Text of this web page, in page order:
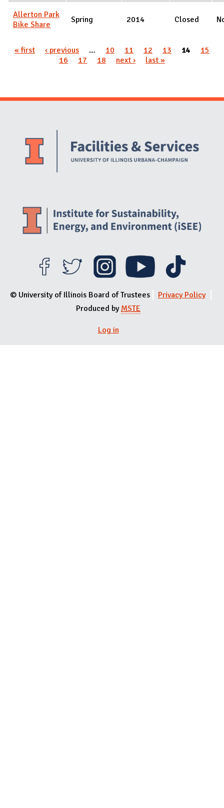
Allerton Park
Bike Share
Spring 2014 Closed
Pages
« first ‹ previous … 10 11 12 13 14
15
16
17 18 next › last »
© University of Illinois Board of Trustees
Privacy Policy
Produced by MSTE
User menu
Log in